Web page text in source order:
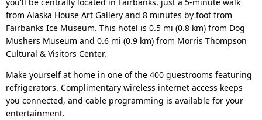
from Alaska House Art Gallery and 8 minutes by foot from
Fairbanks Ice Museum. This hotel is 0.5 mi (0.8 km) from Dog
Mushers Museum and 0.6 mi (0.9 km) from Morris Thompson
Cultural & Visitors Center.
Make yourself at home in one of the 400 guestrooms featuring
refrigerators. Complimentary wireless internet access keeps
you connected, and cable programming is available for your
entertainment.